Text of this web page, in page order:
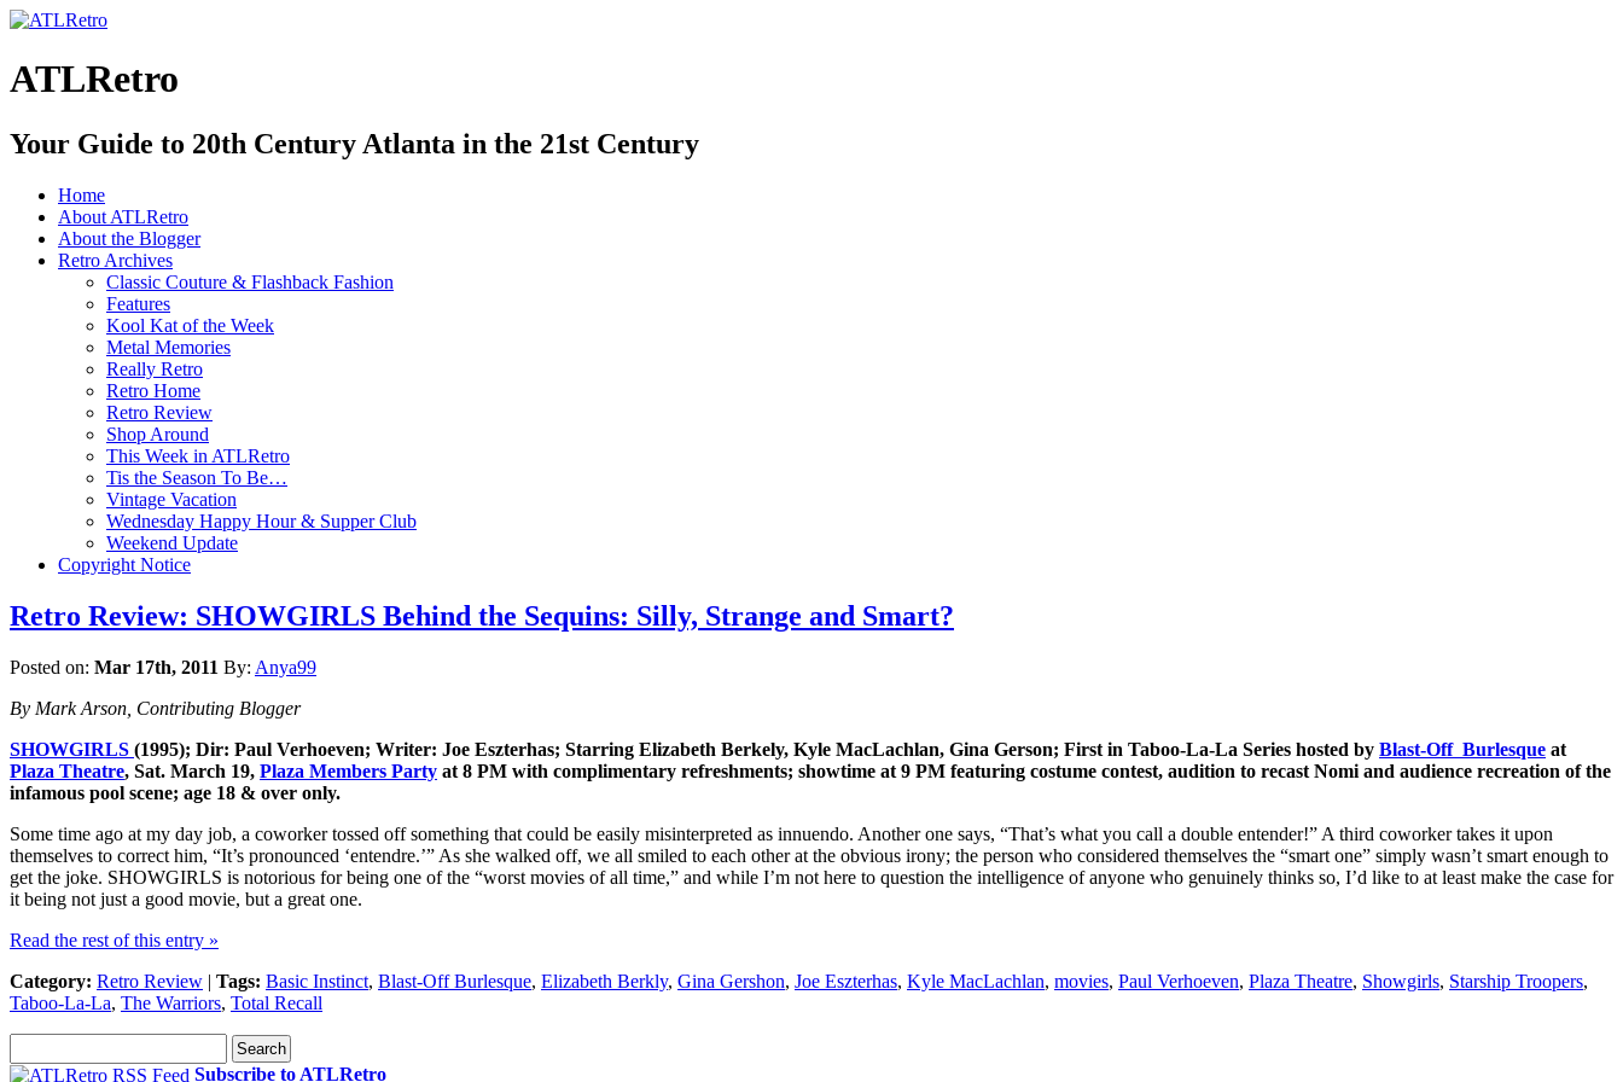
ATLRetro
Your Guide to 20th Century Atlanta in the 21st Century
Home
About ATLRetro
About the Blogger
Retro Archives
Classic Couture & Flashback Fashion
Features
Kool Kat of the Week
Metal Memories
Really Retro
Retro Home
Retro Review
Shop Around
This Week in ATLRetro
Tis the Season To Be…
Vintage Vacation
Wednesday Happy Hour & Supper Club
Weekend Update
Copyright Notice
Retro Review: SHOWGIRLS Behind the Sequins: Silly, Strange and Smart?
Posted on: Mar 17th, 2011 By: Anya99
By Mark Arson, Contributing Blogger
SHOWGIRLS (1995); Dir: Paul Verhoeven; Writer: Joe Eszterhas; Starring Elizabeth Berkely, Kyle MacLachlan, Gina Gerson; First in Taboo-La-La Series hosted by Blast-Off Burlesque at
Plaza Theatre, Sat. March 19, Plaza Members Party at 8 PM with complimentary refreshments; showtime at 9 PM featuring costume contest, audition to recast Nomi and audience recreation of the
infamous pool scene; age 18 & over only.
Some time ago at my day job, a coworker tossed off something that could be easily misinterpreted as innuendo. Another one says, “That’s what you call a double entender!” A third coworker takes it upon
themselves to correct him, “It’s pronounced ‘entendre.’” As she walked off, we all smiled to each other at the obvious irony; the person who considered themselves the “smart one” simply wasn’t smart enough to
get the joke. SHOWGIRLS is notorious for being one of the “worst movies of all time,” and while I’m not here to question the intelligence of anyone who genuinely thinks so, I’d like to at least make the case for
it being not just a good movie, but a great one.
Read the rest of this entry »
Category: Retro Review | Tags: Basic Instinct, Blast-Off Burlesque, Elizabeth Berkly, Gina Gershon, Joe Eszterhas, Kyle MacLachlan, movies, Paul Verhoeven, Plaza Theatre, Showgirls, Starship Troopers,
Taboo-La-La, The Warriors, Total Recall
Subscribe to ATLRetro